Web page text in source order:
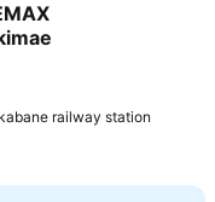
railway station